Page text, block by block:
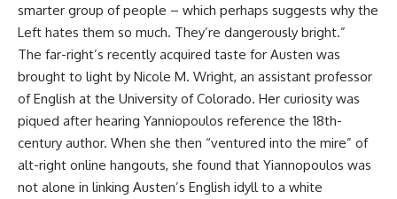
smarter group of people – which perhaps suggests why the
Left hates them so much. They’re dangerously bright.”
The far-right’s recently acquired taste for Austen was
brought to light by Nicole M. Wright, an assistant professor
of English at the University of Colorado. Her curiosity was
piqued after hearing Yanniopoulos reference the 18th-
century author. When she then “ventured into the mire” of
alt-right online hangouts, she found that Yiannopoulos was
not alone in linking Austen’s English idyll to a white